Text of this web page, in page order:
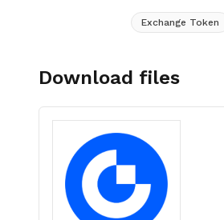
Exchange Token
Download files